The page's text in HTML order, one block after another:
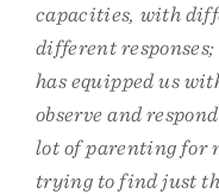
capacities, with
different
has equipped us
observe and
lot of parenting for
trying to find just